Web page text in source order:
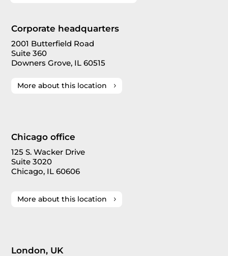
Corporate headquarters
2001 Butterfield Road
Suite 360
Downers Grove, IL 60515
More about this location
Chicago office
125 S. Wacker Drive
Suite 3020
Chicago, IL 60606
More about this location
London, UK